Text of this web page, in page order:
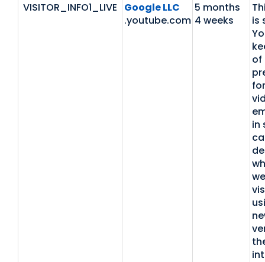
VISITOR_INFO1_LIVE
Google LLC
.youtube.com
5 months
4 weeks
is
of
in